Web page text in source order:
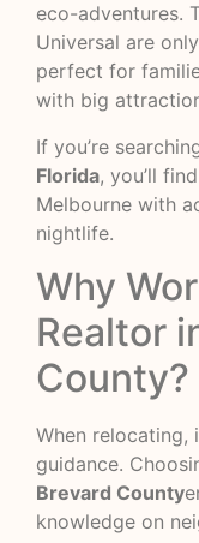
eco-adventures.
Universal are
perfect for
with big
If you’re
Florida, you’ll
Melbourne with
nightlife.
Why
Realtor
County?
When relocating,
guidance.
Brevard County
knowledge on